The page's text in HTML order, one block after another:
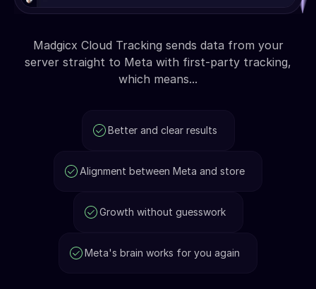
Madgicx Cloud Tracking sends data from your
server straight to Meta with first-party tracking,
which means...
Better and clear results
Alignment between Meta and store
Growth without guesswork
Meta's brain works for you again